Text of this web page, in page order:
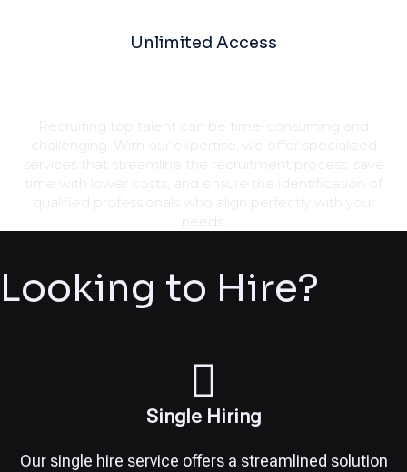
Unlimited Access
Recruiting top talent can be time-consuming and
challenging. With our expertise, we offer specialized
services that streamline the recruitment process, save
time with lower costs, and ensure the identification of
qualified professionals who align perfectly with your
needs.
Looking to Hire?
Single Hiring
Our single hire service offers a streamlined solution